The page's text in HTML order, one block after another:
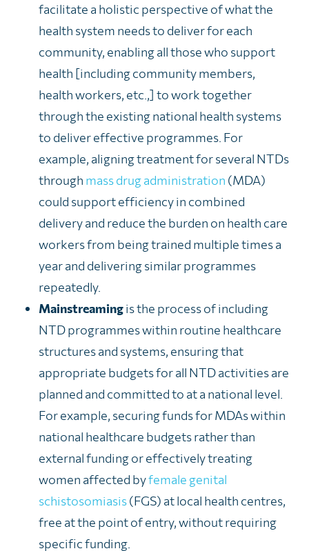
facilitate a holistic perspective of what the
health system needs to deliver for each
community, enabling all those who support
health [including community members,
health workers, etc.,] to work together
through the existing national health systems
to deliver effective programmes. For
example, aligning treatment for several NTDs
through mass drug administration (MDA)
could support efficiency in combined
delivery and reduce the burden on health care
workers from being trained multiple times a
year and delivering similar programmes
repeatedly.
Mainstreamingis the process of including
NTD programmes within routine healthcare
structures and systems, ensuring that
appropriate budgets for all NTD activities are
planned and committed to at a national level.
For example, securing funds for MDAs within
national healthcare budgets rather than
external funding or effectively treating
women affected byfemale genital
schistosomiasis(FGS) at local health centres,
free at the point of entry, without requiring
specific funding.